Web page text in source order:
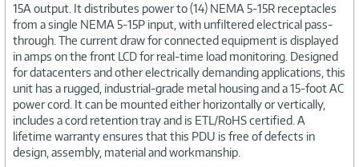
15A output. It distributes power to (14) NEMA 5-15R receptacles
from a single NEMA 5-15P input, with unfiltered electrical pass-
through. The current draw for connected equipment is displayed
in amps on the front LCD for real-time load monitoring. Designed
for datacenters and other electrically demanding applications, this
unit has a rugged, industrial-grade metal housing and a 15-foot AC
power cord. It can be mounted either horizontally or vertically,
includes a cord retention tray and is ETL/RoHS certified. A
lifetime warranty ensures that this PDU is free of defects in
design, assembly, material and workmanship.